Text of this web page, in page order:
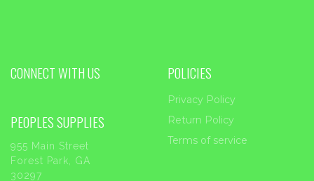
CONNECT WITH US
PEOPLES SUPPLIES
955 Main Street
Forest Park, GA
30297
POLICIES
Privacy Policy
Return Policy
Terms of service